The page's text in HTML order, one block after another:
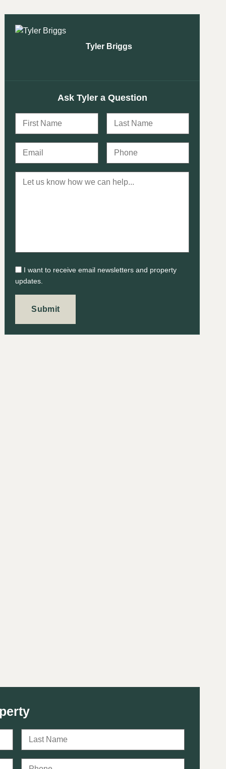
Tyler Briggs
Ask Tyler a Question
I want to receive email newsletters and property
updates.